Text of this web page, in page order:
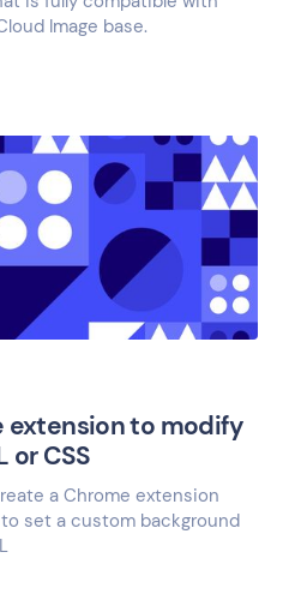
Image base.
extension to modify
or CSS
a Chrome extension
set a custom background